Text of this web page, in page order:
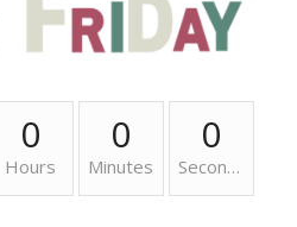
0
Hours
0
Minutes
0
Seconds